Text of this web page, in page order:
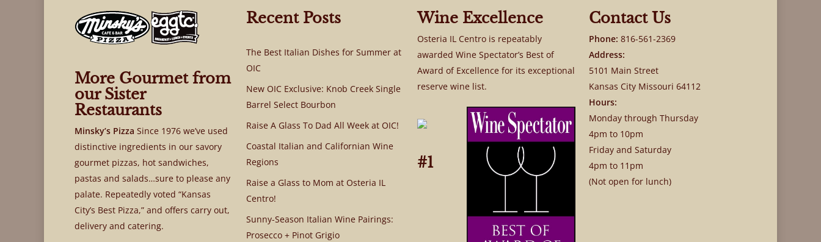
More Gourmet from
our Sister
Restaurants
Minsky’s Pizza Since 1976 we’ve used
distinctive ingredients in our savory
gourmet pizzas, hot sandwiches,
pastas and salads…sure to please any
palate. Repeatedly voted “Kansas
City’s Best Pizza,” and offers carry out,
delivery and catering.
Recent Posts
The Best Italian Dishes for Summer at
OIC
New OIC Exclusive: Knob Creek Single
Barrel Select Bourbon
Raise A Glass To Dad All Week at OIC!
Coastal Italian and Californian Wine
Regions
Raise a Glass to Mom at Osteria IL
Centro!
Sunny-Season Italian Wine Pairings:
Prosecco + Pinot Grigio
Wine Excellence
Osteria IL Centro is repeatably
awarded Wine Spectator’s Best of
Award of Excellence for its exceptional
reserve wine list.
#1
Contact Us
Phone: 816-561-2369
Address:
5101 Main Street
Kansas City Missouri 64112
Hours:
Monday through Thursday
4pm to 10pm
Friday and Saturday
4pm to 11pm
(Not open for lunch)